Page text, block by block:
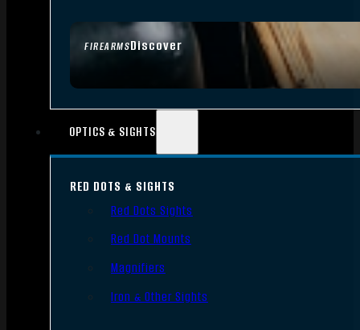
FIREARMSDiscover
OPTICS & SIGHTS
RED DOTS & SIGHTS
Red Dots Sights
Red Dot Mounts
Magnifiers
Iron & Other Sights